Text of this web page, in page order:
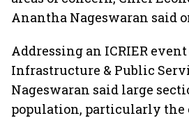
Anantha Nageswaran said
Addressing an ICRIER
Infrastructure & Public
Nageswaran said large
population, particularly the